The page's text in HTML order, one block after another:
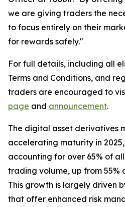
we are giving traders the
to focus entirely on their
for rewards safely."
For full details, including all
Terms and Conditions, and
traders are encouraged to
page and announcement.
The digital asset derivatives
accelerating maturity in
accounting for over 65% of
trading volume, up from 55%
This growth is largely driven
that offer enhanced risk